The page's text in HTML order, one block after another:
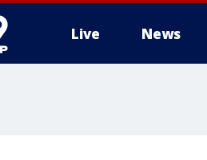
Live News